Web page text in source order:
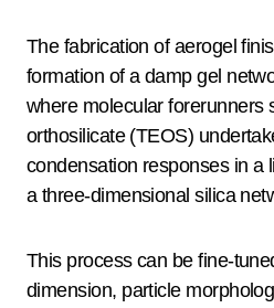
The fabrication of aerogel
formation of a damp gel
where molecular forerunners
orthosilicate (TEOS)
condensation responses in a
a three-dimensional silica
This process can be fine-
dimension, particle